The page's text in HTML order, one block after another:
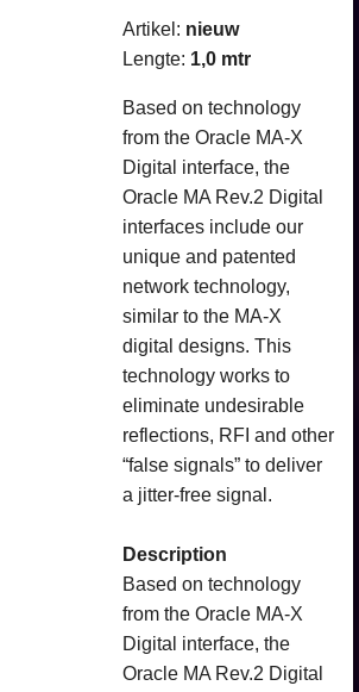
Artikel: nieuw
Lengte: 1,0 mtr
Based on technology
from the Oracle MA-X
Digital interface, the
Oracle MA Rev.2 Digital
interfaces include our
unique and patented
network technology,
similar to the MA-X
digital designs. This
technology works to
eliminate undesirable
reflections, RFI and other
“false signals” to deliver
a jitter-free signal.
Description
Based on technology
from the Oracle MA-X
Digital interface, the
Oracle MA Rev.2 Digital